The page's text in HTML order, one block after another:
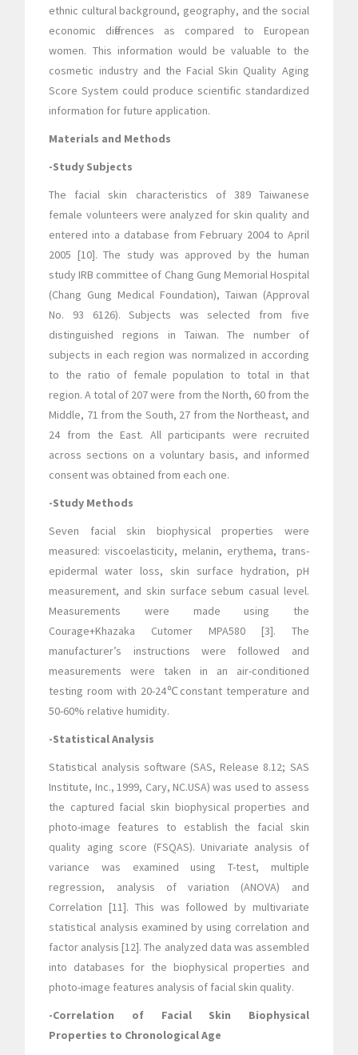
ethnic cultural background, geography, and the social
economic differences as compared to European
women. This information would be valuable to the
cosmetic industry and the Facial Skin Quality Aging
Score System could produce scientific standardized
information for future application.
Materials and Methods
-Study Subjects
The facial skin characteristics of 389 Taiwanese
female volunteers were analyzed for skin quality and
entered into a database from February 2004 to April
2005 [10]. The study was approved by the human
study IRB committee of Chang Gung Memorial Hospital
(Chang Gung Medical Foundation), Taiwan (Approval
No. 93 6126). Subjects was selected from five
distinguished regions in Taiwan. The number of
subjects in each region was normalized in according
to the ratio of female population to total in that
region. A total of 207 were from the North, 60 from the
Middle, 71 from the South, 27 from the Northeast, and
24 from the East. All participants were recruited
across sections on a voluntary basis, and informed
consent was obtained from each one.
-Study Methods
Seven facial skin biophysical properties were
measured: viscoelasticity, melanin, erythema, trans-
epidermal water loss, skin surface hydration, pH
measurement, and skin surface sebum casual level.
Measurements were made using the
Courage+Khazaka Cutomer MPA580 [3]. The
manufacturer’s instructions were followed and
measurements were taken in an air-conditioned
testing room with 20-24℃constant temperature and
50-60% relative humidity.
-Statistical Analysis
Statistical analysis software (SAS, Release 8.12; SAS
Institute, Inc., 1999, Cary, NC.USA) was used to assess
the captured facial skin biophysical properties and
photo-image features to establish the facial skin
quality aging score (FSQAS). Univariate analysis of
variance was examined using T-test, multiple
regression, analysis of variation (ANOVA) and
Correlation [11]. This was followed by multivariate
statistical analysis examined by using correlation and
factor analysis [12]. The analyzed data was assembled
into databases for the biophysical properties and
photo-image features analysis of facial skin quality.
-Correlation of Facial Skin Biophysical
Properties to Chronological Age